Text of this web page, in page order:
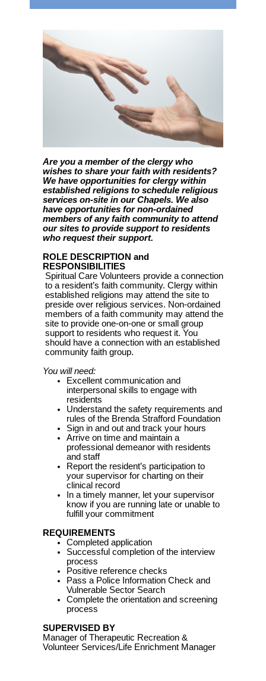
Are you a member of the clergy who
wishes to share your faith with residents?
We have opportunities for clergy within
established religions to schedule religious
services on-site in our Chapels. We also
have opportunities for non-ordained
members of any faith community to attend
our sites to provide support to residents
who request their support.
ROLE DESCRIPTION and
RESPONSIBILITIES
Spiritual Care Volunteers provide a connection
to a resident’s faith community. Clergy within
established religions may attend the site to
preside over religious services. Non-ordained
members of a faith community may attend the
site to provide one-on-one or small group
support to residents who request it. You
should have a connection with an established
community faith group.
You will need:
Excellent communication and
interpersonal skills to engage with
residents
Understand the safety requirements and
rules of the Brenda Strafford Foundation
Sign in and out and track your hours
Arrive on time and maintain a
professional demeanor with residents
and staff
Report the resident’s participation to
your supervisor for charting on their
clinical record
In a timely manner, let your supervisor
know if you are running late or unable to
fulfill your commitment
REQUIREMENTS
Completed application
Successful completion of the interview
process
Positive reference checks
Pass a Police Information Check and
Vulnerable Sector Search
Complete the orientation and screening
process
SUPERVISED BY
Manager of Therapeutic Recreation &
Volunteer Services/Life Enrichment Manager